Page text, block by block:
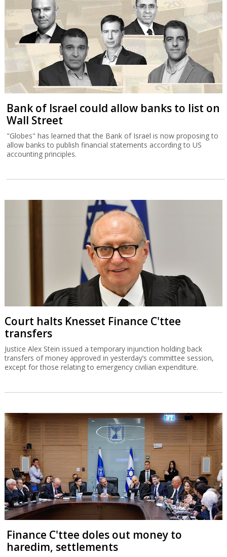
Bank of Israel could allow banks to list on
Wall Street
"Globes" has learned that the Bank of Israel is now proposing to
allow banks to publish financial statements according to US
accounting principles.
Court halts Knesset Finance C'ttee
transfers
Justice Alex Stein issued a temporary injunction holding back
transfers of money approved in yesterday’s committee session,
except for those relating to emergency civilian expenditure.
Finance C'ttee doles out money to
haredim, settlements